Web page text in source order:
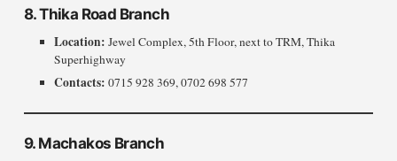
8. Thika Road Branch
Location: Jewel Complex, 5th Floor, next to TRM, Thika
Superhighway
Contacts: 0715 928 369, 0702 698 577
9. Machakos Branch